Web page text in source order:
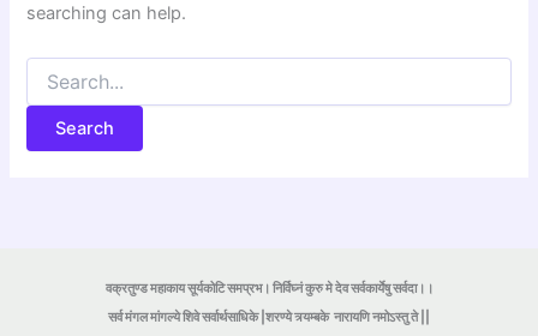
searching can help.
for:
वक्रतुण्ड महाकाय सूर्यकोटि समप्रभ। निर्विघ्नं कुरु मे देव सर्वकार्येषु सर्वदा।।
सर्व मंगल मांगल्ये शिवे सर्वार्थसाधिके |शरण्ये त्र्यम्बकेनारायणि नमोऽस्तु ते ||